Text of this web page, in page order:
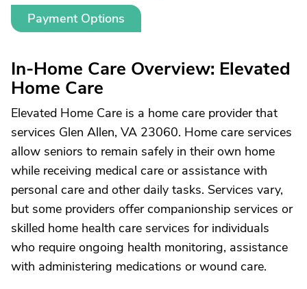
Payment Options
In-Home Care Overview: Elevated
Home Care
Elevated Home Care is a home care provider that
services Glen Allen, VA 23060. Home care services
allow seniors to remain safely in their own home
while receiving medical care or assistance with
personal care and other daily tasks. Services vary,
but some providers offer companionship services or
skilled home health care services for individuals
who require ongoing health monitoring, assistance
with administering medications or wound care.